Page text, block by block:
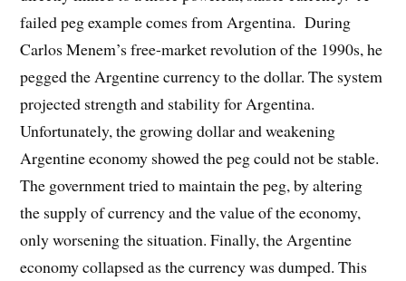
failed peg example comes from Argentina. During
Carlos Menem’s free-market revolution of the 1990s, he
pegged the Argentine currency to the dollar. The system
projected strength and stability for Argentina.
Unfortunately, the growing dollar and weakening
Argentine economy showed the peg could not be stable.
The government tried to maintain the peg, by altering
the supply of currency and the value of the economy,
only worsening the situation. Finally, the Argentine
economy collapsed as the currency was dumped. This